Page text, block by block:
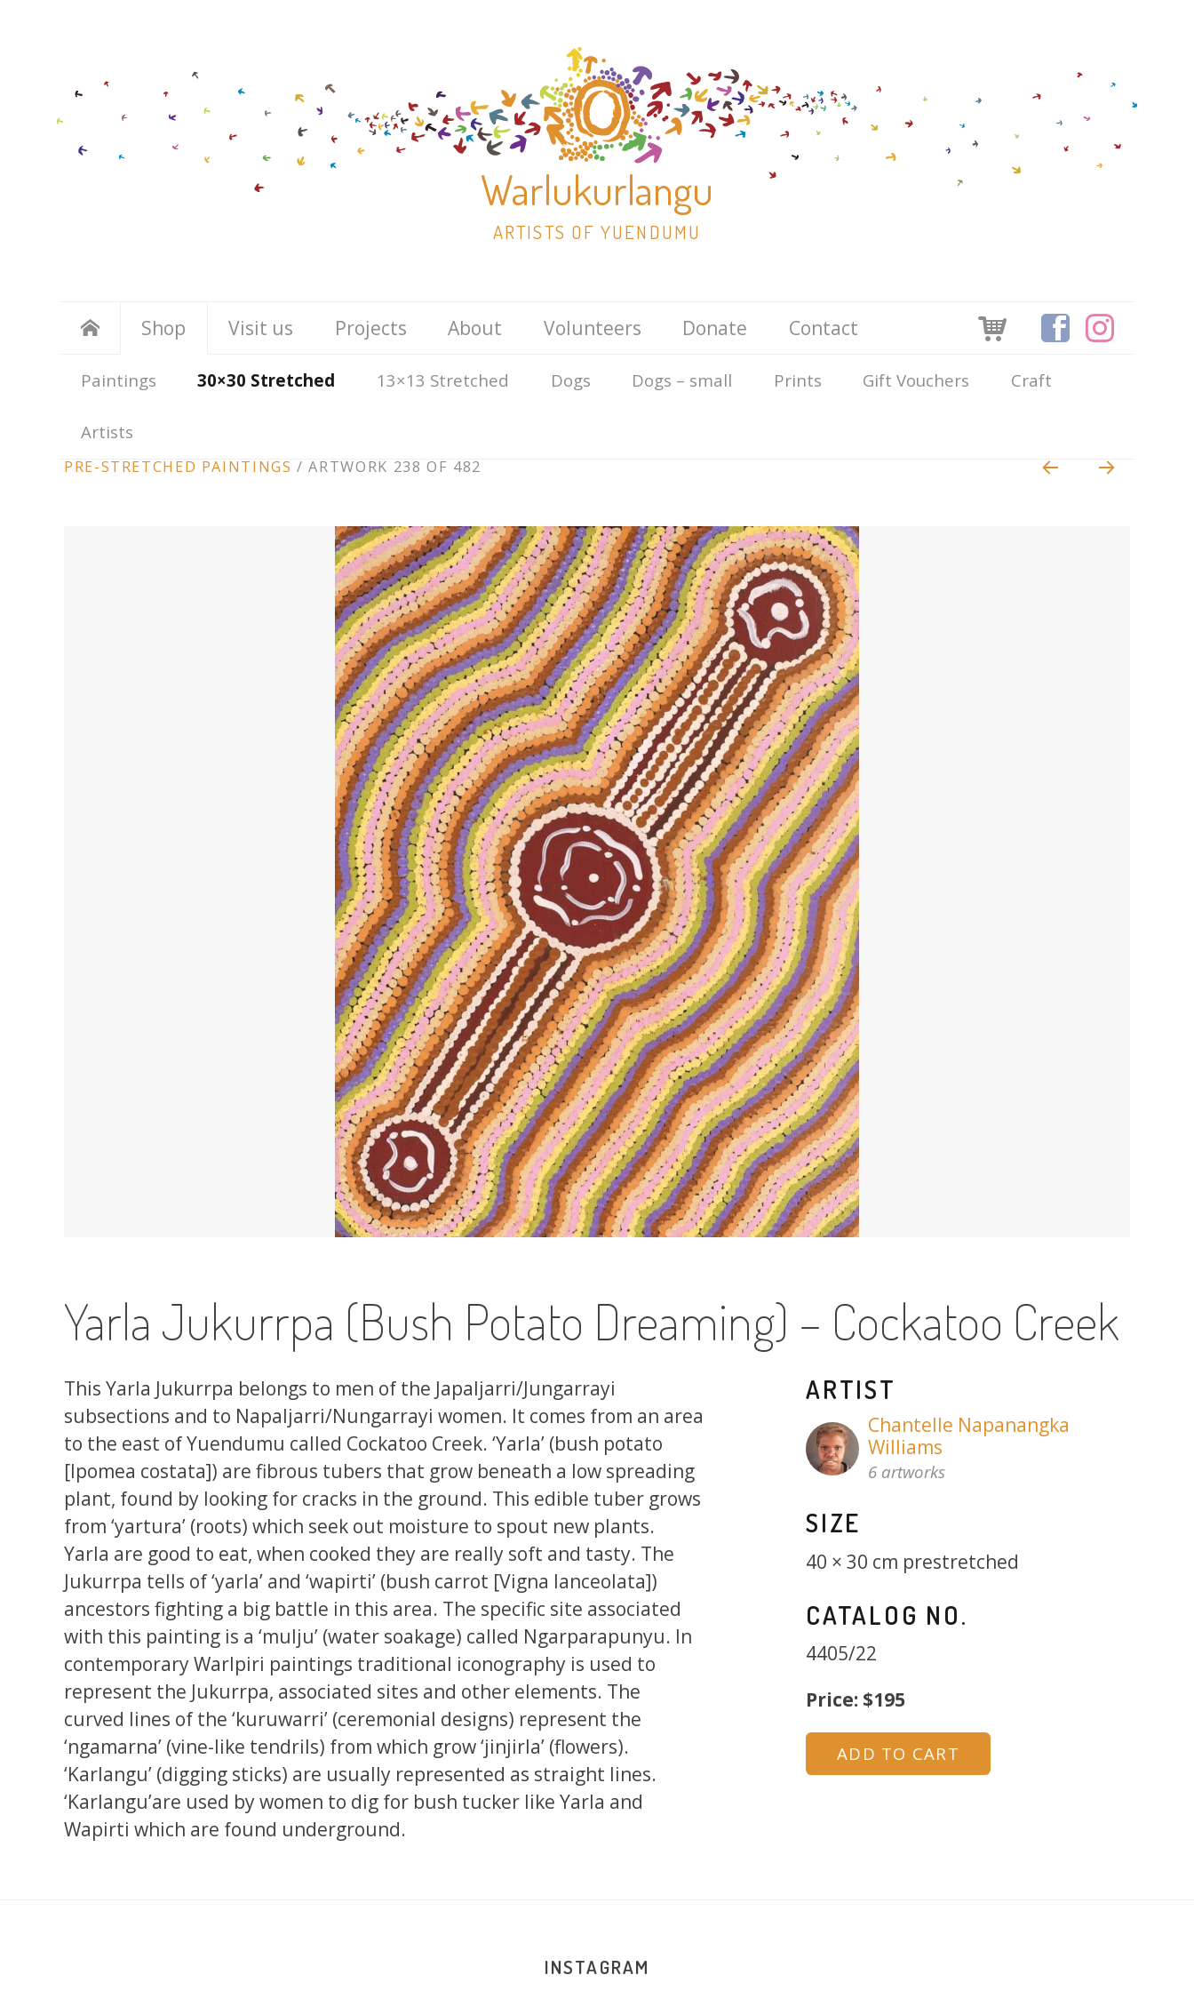
Warlukurlangu
ARTISTS OF YUENDUMU
Skip
to
content
Shop
Paintings 30×30 Stretched 13×13 Stretched Dogs Dogs – small Prints Gift Vouchers Craft
Artists
Visit us Projects About Volunteers Donate Contact
ARTWORK
PRE-STRETCHED PAINTINGS /ARTWORK 238 OF 482
Yarla Jukurrpa (Bush Potato Dreaming) – Cockatoo Creek
ARTIST
Chantelle Napanangka
Williams
6 artworks
SIZE
40 × 30 cm prestretched
CATALOG NO.
4405/22
Price: $195
This Yarla Jukurrpa belongs to men of the Japaljarri/Jungarrayi
subsections and to Napaljarri/Nungarrayi women. It comes from an area
to the east of Yuendumu called Cockatoo Creek. ‘Yarla’ (bush potato
[Ipomea costata]) are fibrous tubers that grow beneath a low spreading
plant, found by looking for cracks in the ground. This edible tuber grows
from ‘yartura’ (roots) which seek out moisture to spout new plants.
Yarla are good to eat, when cooked they are really soft and tasty. The
Jukurrpa tells of ‘yarla’ and ‘wapirti’ (bush carrot [Vigna lanceolata])
ancestors fighting a big battle in this area. The specific site associated
with this painting is a ‘mulju’ (water soakage) called Ngarparapunyu. In
contemporary Warlpiri paintings traditional iconography is used to
represent the Jukurrpa, associated sites and other elements. The
curved lines of the ‘kuruwarri’ (ceremonial designs) represent the
‘ngamarna’ (vine-like tendrils) from which grow ‘jinjirla’ (flowers).
‘Karlangu’ (digging sticks) are usually represented as straight lines.
‘Karlangu’are used by women to dig for bush tucker like Yarla and
Wapirti which are found underground.
INSTAGRAM